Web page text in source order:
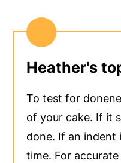
Heather's
To test for
of your cake. If it
done. If an indent
time. For